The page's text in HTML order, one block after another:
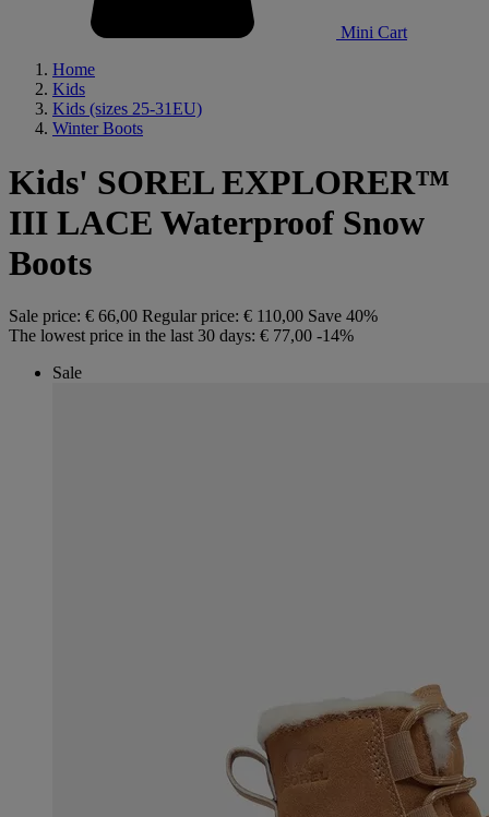
Mini Cart
Home
Kids
Kids (sizes 25-31EU)
Winter Boots
Kids' SOREL EXPLORER™
III LACE Waterproof Snow
Boots
Sale price: € 66,00 Regular price: € 110,00 Save 40%
The lowest price in the last 30 days: € 77,00 -14%
Sale